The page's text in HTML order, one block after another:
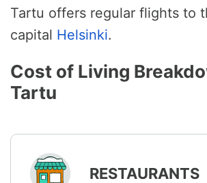
Tartu offers regular flights to
capital Helsinki.
Cost of Living
Tartu
RESTAURANTS